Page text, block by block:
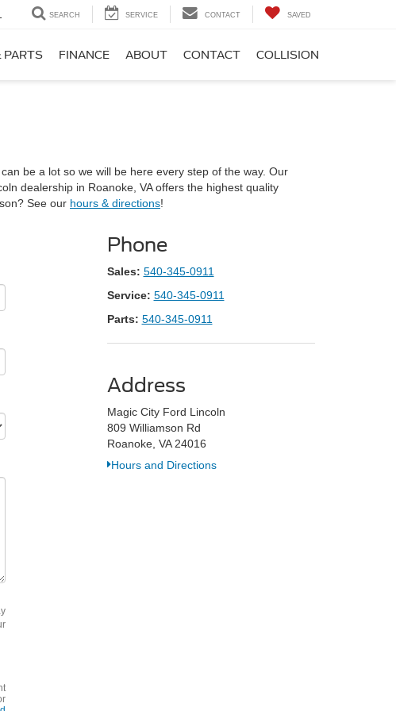
SEARCH SERVICE CONTACT SAVED
PARTS FINANCE ABOUT CONTACT COLLISION
be a lot so we will be here every step of the way. Our
dealership in Roanoke, VA offers the highest quality
See our hours & directions!
Phone
Sales: 540-345-0911
Service: 540-345-0911
Parts: 540-345-0911
Address
Magic City Ford Lincoln
809 Williamson Rd
Roanoke, VA 24016
Hours and Directions